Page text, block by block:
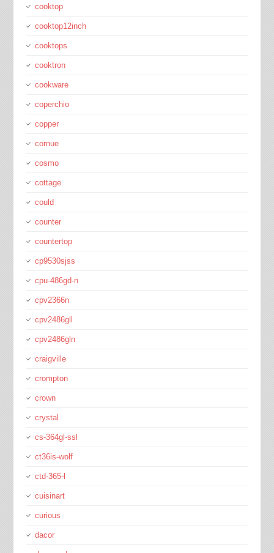
cooktop
cooktop12inch
cooktops
cooktron
cookware
coperchio
copper
cornue
cosmo
cottage
could
counter
countertop
cp9530sjss
cpu-486gd-n
cpv2366n
cpv2486gll
cpv2486gln
craigville
crompton
crown
crystal
cs-364gl-ssl
ct36is-wolf
ctd-365-l
cuisinart
curious
dacor